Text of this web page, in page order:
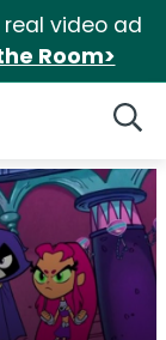
real video ad
Room>